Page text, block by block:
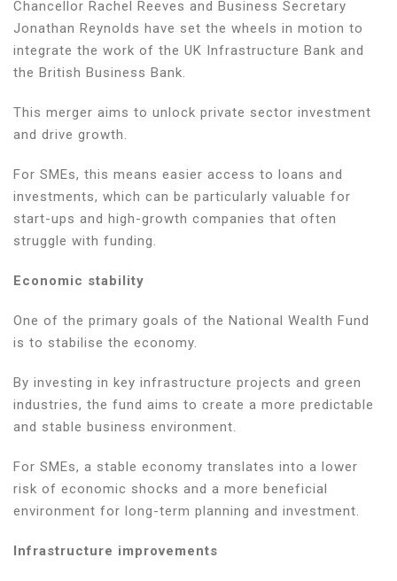
Chancellor Rachel Reeves and Business Secretary
Jonathan Reynolds have set the wheels in motion to
integrate the work of the UK Infrastructure Bank and
the British Business Bank.
This merger aims to unlock private sector investment
and drive growth.
For SMEs, this means easier access to loans and
investments, which can be particularly valuable for
start-ups and high-growth companies that often
struggle with funding.
Economic stability
One of the primary goals of the National Wealth Fund
is to stabilise the economy.
By investing in key infrastructure projects and green
industries, the fund aims to create a more predictable
and stable business environment.
For SMEs, a stable economy translates into a lower
risk of economic shocks and a more beneficial
environment for long-term planning and investment.
Infrastructure improvements